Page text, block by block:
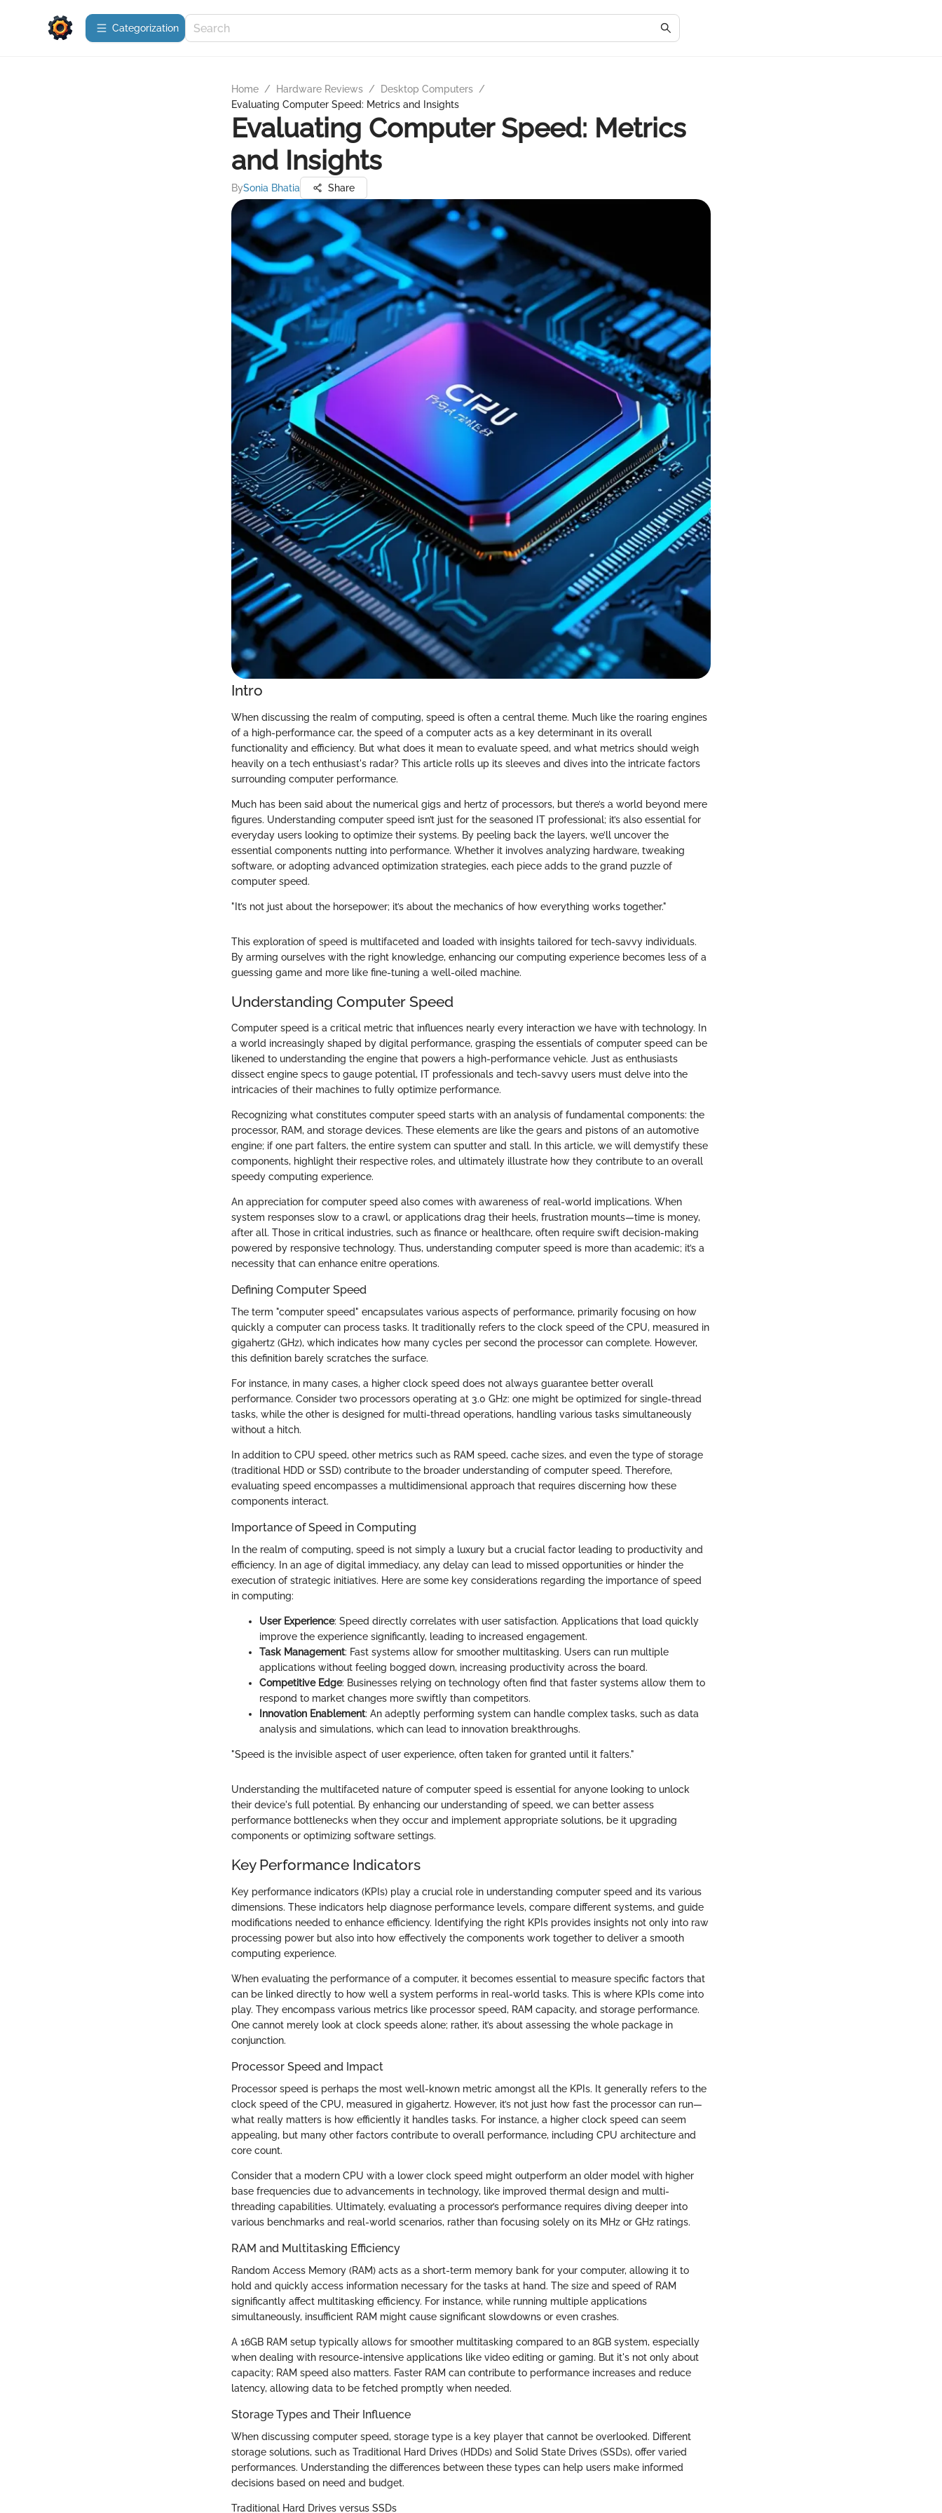
Сategorization
Home / Hardware Reviews / Desktop Computers /
Evaluating Computer Speed: Metrics and Insights
Evaluating Computer Speed: Metrics
and Insights
BySonia Bhatia Share
Intro
When discussing the realm of computing, speed is often a central theme. Much like the roaring engines
of a high-performance car, the speed of a computer acts as a key determinant in its overall
functionality and efficiency. But what does it mean to evaluate speed, and what metrics should weigh
heavily on a tech enthusiast's radar? This article rolls up its sleeves and dives into the intricate factors
surrounding computer performance.
Much has been said about the numerical gigs and hertz of processors, but there’s a world beyond mere
figures. Understanding computer speed isn’t just for the seasoned IT professional; it’s also essential for
everyday users looking to optimize their systems. By peeling back the layers, we’ll uncover the
essential components nutting into performance. Whether it involves analyzing hardware, tweaking
software, or adopting advanced optimization strategies, each piece adds to the grand puzzle of
computer speed.
"It’s not just about the horsepower; it’s about the mechanics of how everything works together."
This exploration of speed is multifaceted and loaded with insights tailored for tech-savvy individuals.
By arming ourselves with the right knowledge, enhancing our computing experience becomes less of a
guessing game and more like fine-tuning a well-oiled machine.
Understanding Computer Speed
Computer speed is a critical metric that influences nearly every interaction we have with technology. In
a world increasingly shaped by digital performance, grasping the essentials of computer speed can be
likened to understanding the engine that powers a high-performance vehicle. Just as enthusiasts
dissect engine specs to gauge potential, IT professionals and tech-savvy users must delve into the
intricacies of their machines to fully optimize performance.
Recognizing what constitutes computer speed starts with an analysis of fundamental components: the
processor, RAM, and storage devices. These elements are like the gears and pistons of an automotive
engine; if one part falters, the entire system can sputter and stall. In this article, we will demystify these
components, highlight their respective roles, and ultimately illustrate how they contribute to an overall
speedy computing experience.
An appreciation for computer speed also comes with awareness of real-world implications. When
system responses slow to a crawl, or applications drag their heels, frustration mounts—time is money,
after all. Those in critical industries, such as finance or healthcare, often require swift decision-making
powered by responsive technology. Thus, understanding computer speed is more than academic; it’s a
necessity that can enhance enitre operations.
Defining Computer Speed
The term "computer speed" encapsulates various aspects of performance, primarily focusing on how
quickly a computer can process tasks. It traditionally refers to the clock speed of the CPU, measured in
gigahertz (GHz), which indicates how many cycles per second the processor can complete. However,
this definition barely scratches the surface.
For instance, in many cases, a higher clock speed does not always guarantee better overall
performance. Consider two processors operating at 3.0 GHz: one might be optimized for single-thread
tasks, while the other is designed for multi-thread operations, handling various tasks simultaneously
without a hitch.
In addition to CPU speed, other metrics such as RAM speed, cache sizes, and even the type of storage
(traditional HDD or SSD) contribute to the broader understanding of computer speed. Therefore,
evaluating speed encompasses a multidimensional approach that requires discerning how these
components interact.
Importance of Speed in Computing
In the realm of computing, speed is not simply a luxury but a crucial factor leading to productivity and
efficiency. In an age of digital immediacy, any delay can lead to missed opportunities or hinder the
execution of strategic initiatives. Here are some key considerations regarding the importance of speed
in computing:
User Experience: Speed directly correlates with user satisfaction. Applications that load quickly
improve the experience significantly, leading to increased engagement.
Task Management: Fast systems allow for smoother multitasking. Users can run multiple
applications without feeling bogged down, increasing productivity across the board.
Competitive Edge: Businesses relying on technology often find that faster systems allow them to
respond to market changes more swiftly than competitors.
Innovation Enablement: An adeptly performing system can handle complex tasks, such as data
analysis and simulations, which can lead to innovation breakthroughs.
"Speed is the invisible aspect of user experience, often taken for granted until it falters."
Understanding the multifaceted nature of computer speed is essential for anyone looking to unlock
their device's full potential. By enhancing our understanding of speed, we can better assess
performance bottlenecks when they occur and implement appropriate solutions, be it upgrading
components or optimizing software settings.
Key Performance Indicators
Key performance indicators (KPIs) play a crucial role in understanding computer speed and its various
dimensions. These indicators help diagnose performance levels, compare different systems, and guide
modifications needed to enhance efficiency. Identifying the right KPIs provides insights not only into raw
processing power but also into how effectively the components work together to deliver a smooth
computing experience.
When evaluating the performance of a computer, it becomes essential to measure specific factors that
can be linked directly to how well a system performs in real-world tasks. This is where KPIs come into
play. They encompass various metrics like processor speed, RAM capacity, and storage performance.
One cannot merely look at clock speeds alone; rather, it’s about assessing the whole package in
conjunction.
Processor Speed and Impact
Processor speed is perhaps the most well-known metric amongst all the KPIs. It generally refers to the
clock speed of the CPU, measured in gigahertz. However, it’s not just how fast the processor can run—
what really matters is how efficiently it handles tasks. For instance, a higher clock speed can seem
appealing, but many other factors contribute to overall performance, including CPU architecture and
core count.
Consider that a modern CPU with a lower clock speed might outperform an older model with higher
base frequencies due to advancements in technology, like improved thermal design and multi-
threading capabilities. Ultimately, evaluating a processor’s performance requires diving deeper into
various benchmarks and real-world scenarios, rather than focusing solely on its MHz or GHz ratings.
RAM and Multitasking Efficiency
Random Access Memory (RAM) acts as a short-term memory bank for your computer, allowing it to
hold and quickly access information necessary for the tasks at hand. The size and speed of RAM
significantly affect multitasking efficiency. For instance, while running multiple applications
simultaneously, insufficient RAM might cause significant slowdowns or even crashes.
A 16GB RAM setup typically allows for smoother multitasking compared to an 8GB system, especially
when dealing with resource-intensive applications like video editing or gaming. But it's not only about
capacity; RAM speed also matters. Faster RAM can contribute to performance increases and reduce
latency, allowing data to be fetched promptly when needed.
Storage Types and Their Influence
When discussing computer speed, storage type is a key player that cannot be overlooked. Different
storage solutions, such as Traditional Hard Drives (HDDs) and Solid State Drives (SSDs), offer varied
performances. Understanding the differences between these types can help users make informed
decisions based on need and budget.
Traditional Hard Drives versus SSDs